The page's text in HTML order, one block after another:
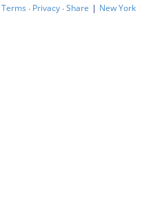
Terms · Privacy·Share | New York